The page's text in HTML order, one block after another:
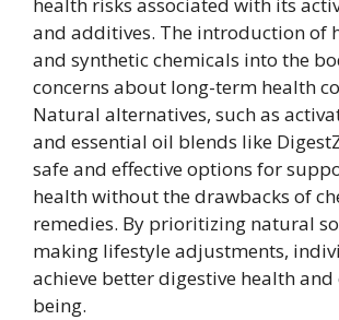
health risks associated with its
and additives. The introduction of
and synthetic chemicals into the
concerns about long-term health
Natural alternatives, such as
and essential oil blends like
safe and effective options for
health without the drawbacks of
remedies. By prioritizing natural
making lifestyle adjustments,
achieve better digestive health
being.